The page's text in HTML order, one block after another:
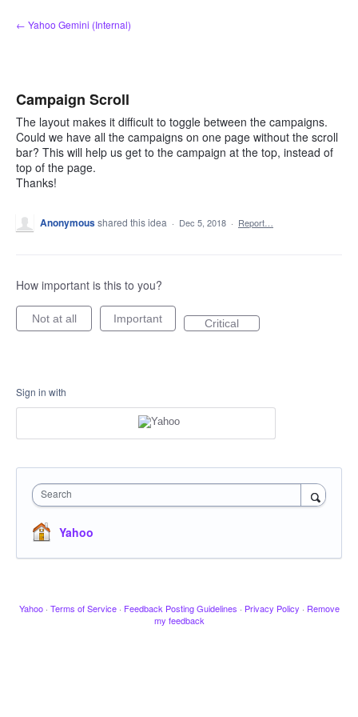
Skip
to
← Yahoo Gemini (Internal)
Campaign Scroll
The layout makes it difficult to toggle between the campaigns.
Could we have all the campaigns on one page without the scroll
bar? This will help us get to the campaign at the top, instead of
top of the page.
Thanks!
Anonymousshared this idea · Dec 5, 2018 · Report…
How important is this to you?
Not at all Important Critical
Sign in with
Search
Yahoo
Yahoo · Terms of Service · Feedback Posting Guidelines · Privacy Policy · Remove
my feedback